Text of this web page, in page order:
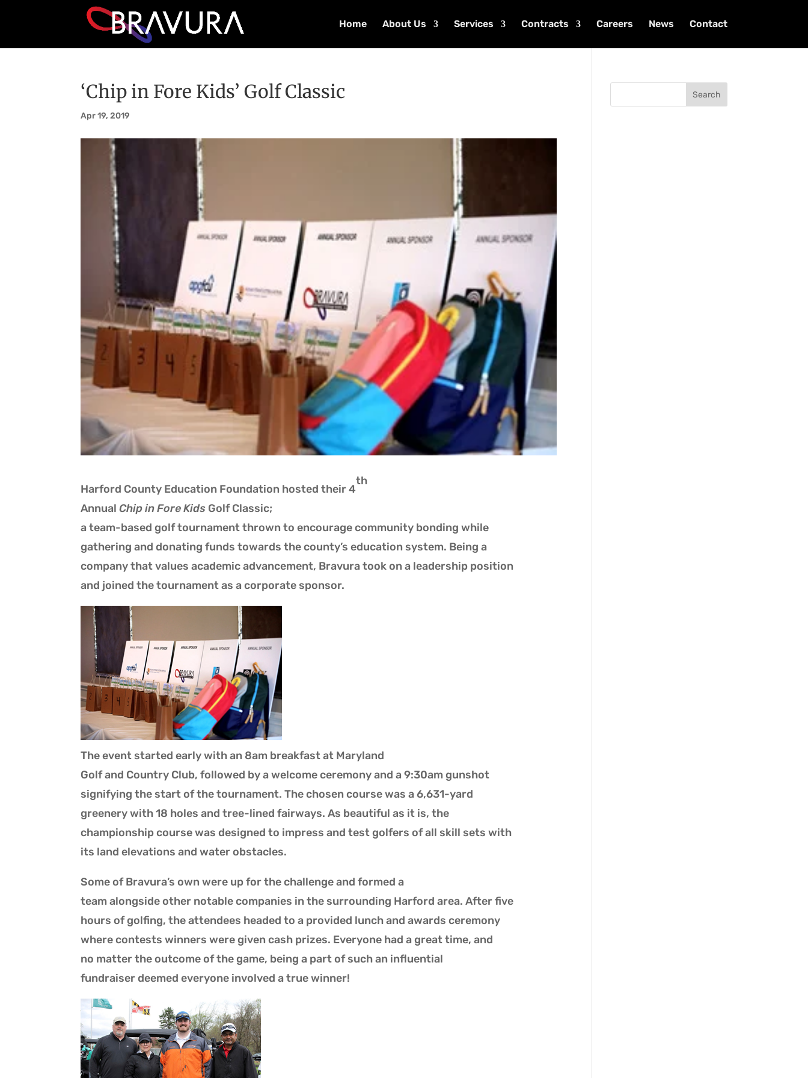
Home About Us Services Contracts Careers News Contact
‘Chip in Fore Kids’ Golf Classic
Apr 19, 2019
Harford County Education Foundation hosted their 4
th
AnnualChip in Fore Kids Golf Classic;
a team-based golf tournament thrown to encourage community bonding while
gathering and donating funds towards the county’s education system. Being a
company that values academic advancement, Bravura took on a leadership position
and joined the tournament as a corporate sponsor.
The event started early with an 8am breakfast at Maryland
Golf and Country Club, followed by a welcome ceremony and a 9:30am gunshot
signifying the start of the tournament. The chosen course was a 6,631-yard
greenery with 18 holes and tree-lined fairways. As beautiful as it is, the
championship course was designed to impress and test golfers of all skill sets with
its land elevations and water obstacles.
Some of Bravura’s own were up for the challenge and formed a
team alongside other notable companies in the surrounding Harford area. After five
hours of golfing, the attendees headed to a provided lunch and awards ceremony
where contests winners were given cash prizes. Everyone had a great time, and
no matter the outcome of the game, being a part of such an influential
fundraiser deemed everyone involved a true winner!
Search